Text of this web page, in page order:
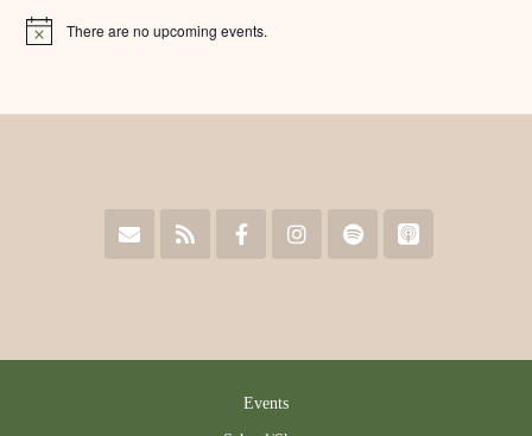
Notice There are no upcoming events.
Events